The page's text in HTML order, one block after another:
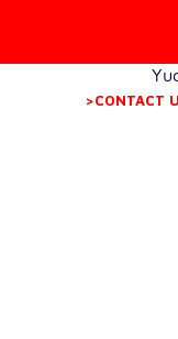
>CONTACT